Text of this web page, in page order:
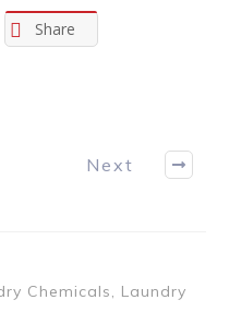
Share
Next
Chemicals, Laundry